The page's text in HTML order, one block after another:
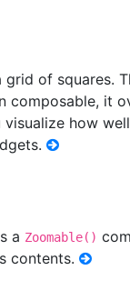
of squares.
composable, it
how
a Zoomable()
contents.